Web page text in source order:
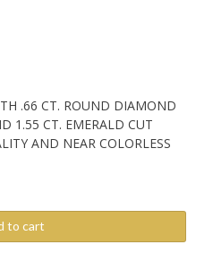
.66 CT. ROUND DIAMOND
1.55 CT. EMERALD CUT
AND NEAR COLORLESS
to cart